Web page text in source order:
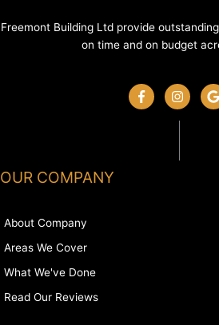
Freemont Building Ltd provide
on time and on budget
OUR COMPANY
About Company
Areas We Cover
What We've Done
Read Our Reviews